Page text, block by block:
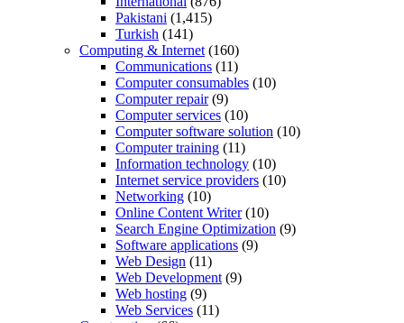
Pakistani (1,415)
Turkish (141)
Computing & Internet (160)
Communications (11)
Computer consumables (10)
Computer repair(9)
Computer services (10)
Computer software solution (10)
Computer training (11)
Information technology (10)
Internet service providers (10)
Networking (10)
Online Content Writer(10)
Search Engine Optimization (9)
Software applications (9)
Web Design (11)
Web Development (9)
Web hosting (9)
Web Services (11)